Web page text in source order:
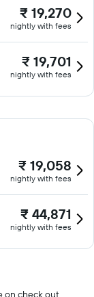
₹ 19,270
nightly with fees
₹ 19,701
nightly with fees
₹ 19,058
nightly with fees
₹ 44,871
nightly with fees
on check out.